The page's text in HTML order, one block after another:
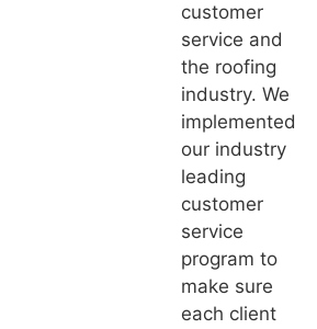
customer
service and
the roofing
industry. We
implemented
our industry
leading
customer
service
program to
make sure
each client